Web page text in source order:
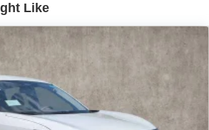
Like